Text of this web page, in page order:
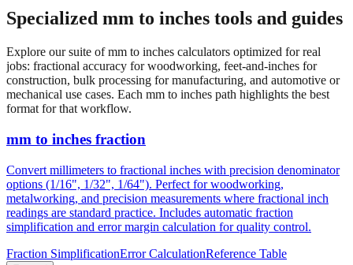
Explore our suite of mm to inches calculators optimized for real
construction, bulk processing for manufacturing, and automotive or
mechanical use cases. Each mm to inches path highlights the best
format for that workflow.
mm to inches fraction
Convert millimeters to fractional inches with precision denominator
metalworking, and precision measurements where fractional inch
readings are standard practice. Includes automatic fraction
simplification and error margin calculation for quality control.
Fraction SimplificationError CalculationReference Table